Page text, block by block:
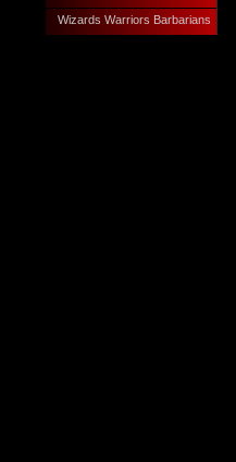
Wizards Warriors Barbarians